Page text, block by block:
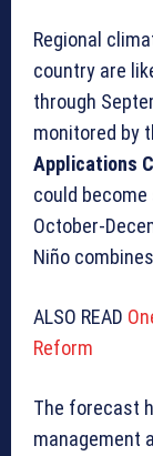
Regional
country are
through
monitored by
Applications
could
October-
Niño
ALSO READ
Reform
The forecast
management